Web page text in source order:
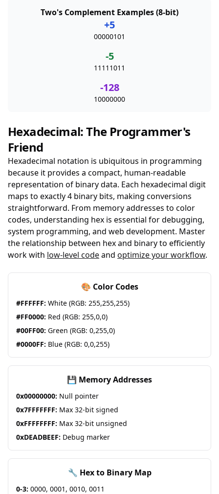
Two's Complement Examples (8-bit)
+5
00000101
-5
11111011
-128
10000000
Hexadecimal: The Programmer's
Friend
Hexadecimal notation is ubiquitous in programming
because it provides a compact, human-readable
representation of binary data. Each hexadecimal digit
maps to exactly 4 binary bits, making conversions
straightforward. From memory addresses to color
codes, understanding hex is essential for debugging,
system programming, and web development. Master
the relationship between hex and binary to efficiently
work with low-level codeand optimize your workflow.
🎨 Color Codes
#FFFFFF: White (RGB: 255,255,255)
#FF0000: Red (RGB: 255,0,0)
#00FF00: Green (RGB: 0,255,0)
#0000FF: Blue (RGB: 0,0,255)
💾 Memory Addresses
0x00000000: Null pointer
0x7FFFFFFF: Max 32-bit signed
0xFFFFFFFF: Max 32-bit unsigned
0xDEADBEEF: Debug marker
🔧 Hex to Binary Map
0-3: 0000, 0001, 0010, 0011